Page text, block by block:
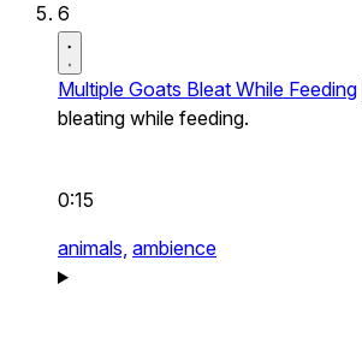
6
Multiple Goats Bleat While Feeding
bleating while feeding.
0:15
animals, ambience